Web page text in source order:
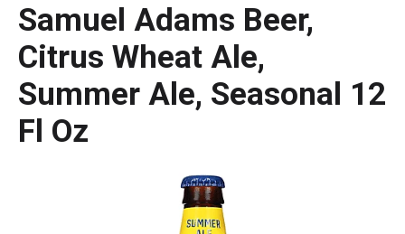
Samuel Adams Beer,
Citrus Wheat Ale,
Summer Ale, Seasonal 12
Fl Oz